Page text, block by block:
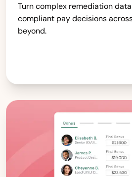
Turn complex remediation
compliant pay decisions across
beyond.